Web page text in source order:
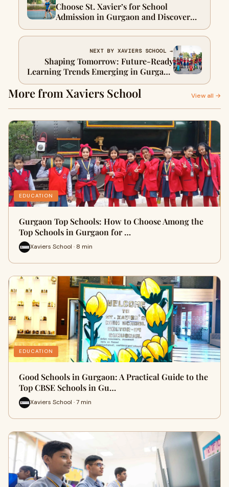
Choose St. Xavier’s for School
Admission in Gurgaon and Discover
One of Gurgaon Top Schools for
Holistic Education
NEXT BY XAVIERS SCHOOL →
Shaping Tomorrow: Future-Ready
Learning Trends Emerging in Gurgaon
Schools
More from Xaviers School View all →
EDUCATION
Gurgaon Top Schools: How to Choose Among the
Top Schools in Gurgaon for …
Xaviers School · 8 min
EDUCATION
Good Schools in Gurgaon: A Practical Guide to the
Top CBSE Schools in Gu…
Xaviers School · 7 min